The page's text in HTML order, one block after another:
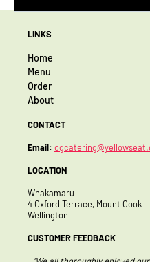
LINKS
Home
Menu
Order
About
CONTACT
Email:
LOCATION
Whakamaru
4 Oxford Terrace, Mount Cook
Wellington
CUSTOMER FEEDBACK